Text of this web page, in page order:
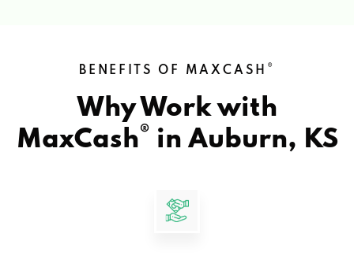
BENEFITS OF MAXCASH ®
Why Work with
MaxCash® in Auburn, KS